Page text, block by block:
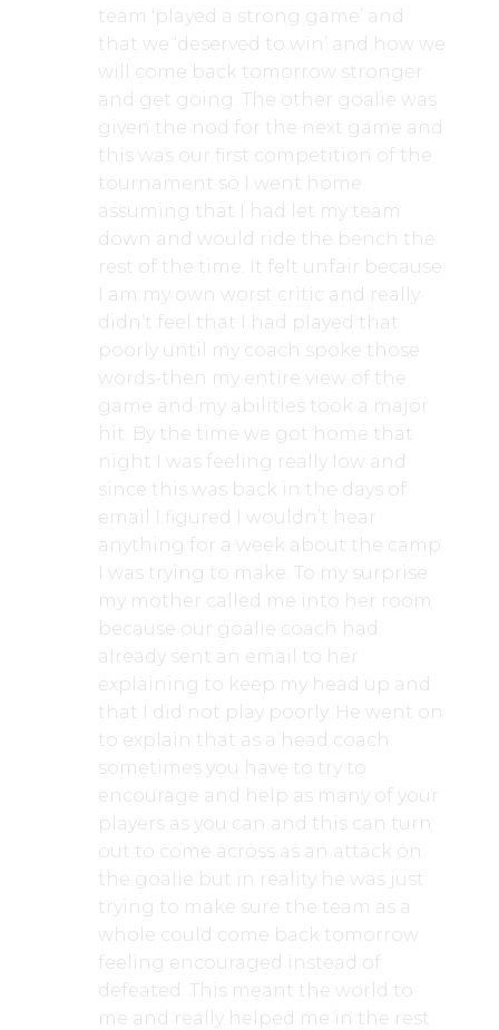
team ‘played a strong game’ and
that we ‘deserved to win’ and how we
will come back tomorrow stronger
and get going. The other goalie was
given the nod for the next game and
this was our first competition of the
tournament so I went home
assuming that I had let my team
down and would ride the bench the
rest of the time. It felt unfair because
I am my own worst critic and really
didn’t feel that I had played that
poorly until my coach spoke those
words-then my entire view of the
game and my abilities took a major
hit. By the time we got home that
night I was feeling really low and
since this was back in the days of
email I figured I wouldn’t hear
anything for a week about the camp
I was trying to make. To my surprise
my mother called me into her room
because our goalie coach had
already sent an email to her
explaining to keep my head up and
that I did not play poorly. He went on
to explain that as a head coach
sometimes you have to try to
encourage and help as many of your
players as you can and this can turn
out to come across as an attack on
the goalie but in reality he was just
trying to make sure the team as a
whole could come back tomorrow
feeling encouraged instead of
defeated. This meant the world to
me and really helped me in the rest